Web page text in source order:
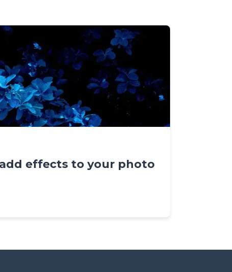
effects to your photo